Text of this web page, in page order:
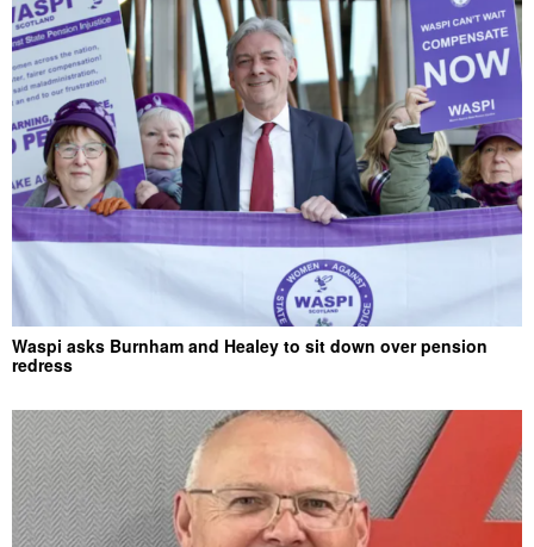
Waspi asks Burnham and Healey to sit down over pension
redress